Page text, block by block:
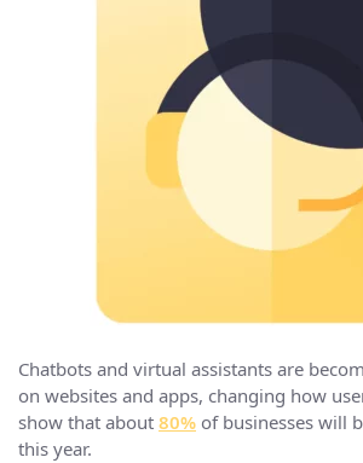
Chatbots and virtual assistants are
on websites and apps, changing how
show that about 80% of businesses will
this year.